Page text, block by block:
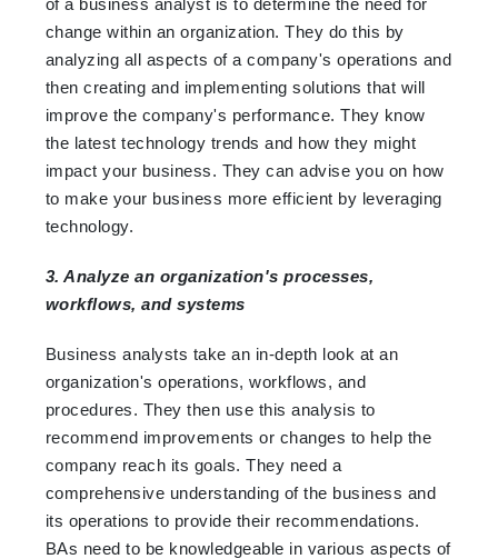
change within an organization. They do this by
analyzing all aspects of a company's operations and
then creating and implementing solutions that will
improve the company's performance. They know
the latest technology trends and how they might
impact your business. They can advise you on how
to make your business more efficient by leveraging
technology.
3. Analyze an organization's processes,
workflows, and systems
Business analysts take an in-depth look at an
organization's operations, workflows, and
procedures. They then use this analysis to
recommend improvements or changes to help the
company reach its goals. They need a
comprehensive understanding of the business and
its operations to provide their recommendations.
BAs need to be knowledgeable in various aspects of